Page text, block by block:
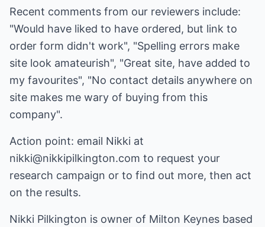
Recent comments from our reviewers include:
"Would have liked to have ordered, but link to
order form didn't work", "Spelling errors make
site look amateurish", "Great site, have added to
my favourites", "No contact details anywhere on
site makes me wary of buying from this
company".
Action point: email Nikki at
nikki@nikkipilkington.com to request your
research campaign or to find out more, then act
on the results.
Nikki Pilkington is owner of Milton Keynes based